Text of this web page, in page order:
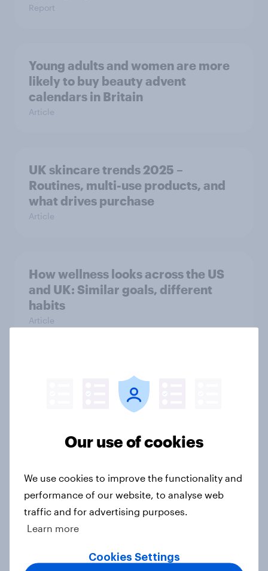
Report
Young adults and women are more
likely to buy beauty advent
calendars in Britain
Article
UK skincare trends 2025 –
Routines, multi-use products, and
what drives purchase
Article
How wellness looks across the US
and UK: Similar goals, different
habits
Article
Inside the UK hair care market:
Concerns, motivations, and market
Collagen, ashwagandha, mushroom
powders – What’s driving
supplement use in the UK
Article
Our use of cookies
We use cookies to improve the functionality and
performance of our website, to analyse web
traffic and for advertising purposes.
Learn more
Cookies Settings